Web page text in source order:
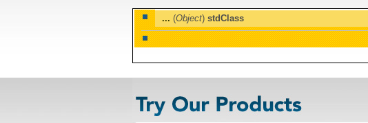
... (Object) stdClass